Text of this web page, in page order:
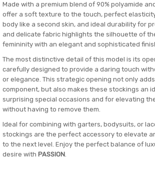
Made with a premium blend of 90% polyamide
offer a soft texture to the touch, perfect
body like a second skin, and ideal durability for
and delicate fabric highlights the silhouette of
femininity with an elegant and sophisticated
The most distinctive detail of this model is its
carefully designed to provide a daring touch
or elegance. This strategic opening not only
component, but also makes these stockings an
surprising special occasions and for elevating
without having to remove them.
Ideal for combining with garters, bodysuits, or
stockings are the perfect accessory to elevate
to the next level. Enjoy the perfect balance of
desire with PASSION.